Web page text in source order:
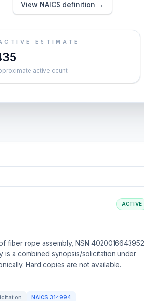
View NAICS definition →
ESTIMATE
active count
ACTIVE
fiber rope assembly, NSN 4020016643952,
is a combined synopsis/solicitation under
Hard copies are not available.
NAICS 314994